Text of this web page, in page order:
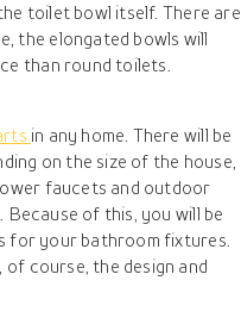
toilet bowl itself. There are
the elongated bowls will
than round toilets.
in any home. There will be
on the size of the house,
faucets and outdoor
of this, you will be
for your bathroom fixtures.
course, the design and